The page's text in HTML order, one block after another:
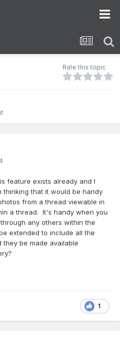
Rate this topic
feature exists already and I
that it would be handy
from a thread viewable in
a thread. It's handy when you
any others within the
extended to include all the
be made available
1